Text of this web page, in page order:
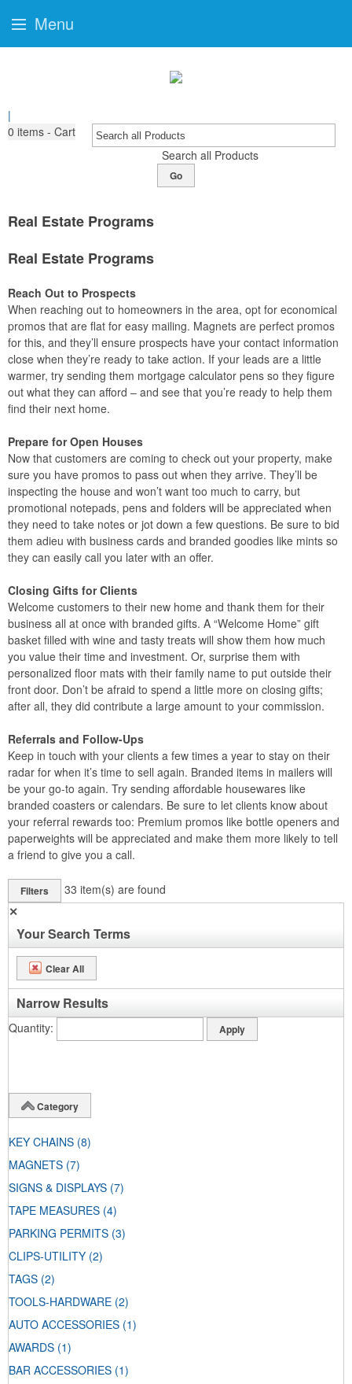
|
0 items - Cart
Search all Products
Go
Real Estate Programs
Real Estate Programs
Reach Out to Prospects
When reaching out to homeowners in the area, opt for economical
promos that are flat for easy mailing. Magnets are perfect promos
for this, and they’ll ensure prospects have your contact information
close when they’re ready to take action. If your leads are a little
warmer, try sending them mortgage calculator pens so they figure
out what they can afford – and see that you’re ready to help them
find their next home.
Prepare for Open Houses
Now that customers are coming to check out your property, make
sure you have promos to pass out when they arrive. They’ll be
inspecting the house and won’t want too much to carry, but
promotional notepads, pens and folders will be appreciated when
they need to take notes or jot down a few questions. Be sure to bid
them adieu with business cards and branded goodies like mints so
they can easily call you later with an offer.
Closing Gifts for Clients
Welcome customers to their new home and thank them for their
business all at once with branded gifts. A “Welcome Home” gift
basket filled with wine and tasty treats will show them how much
you value their time and investment. Or, surprise them with
personalized floor mats with their family name to put outside their
front door. Don’t be afraid to spend a little more on closing gifts;
after all, they did contribute a large amount to your commission.
Referrals and Follow-Ups
Keep in touch with your clients a few times a year to stay on their
radar for when it’s time to sell again. Branded items in mailers will
be your go-to again. Try sending affordable housewares like
branded coasters or calendars. Be sure to let clients know about
your referral rewards too: Premium promos like bottle openers and
paperweights will be appreciated and make them more likely to tell
a friend to give you a call.
Filters 33 item(s) are found
✕
Your Search Terms
Clear All
Narrow Results
Quantity
Category
KEY CHAINS (8)
MAGNETS (7)
SIGNS & DISPLAYS (7)
TAPE MEASURES (4)
PARKING PERMITS (3)
CLIPS-UTILITY (2)
TAGS (2)
TOOLS-HARDWARE (2)
AUTO ACCESSORIES (1)
AWARDS (1)
BAR ACCESSORIES (1)
Menu